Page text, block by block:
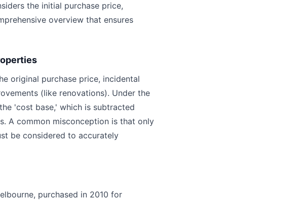
the initial purchase price,
overview that ensures
original purchase price, incidental
(like renovations). Under the
'cost base,' which is subtracted
A common misconception is that only
be considered to accurately
purchased in 2010 for